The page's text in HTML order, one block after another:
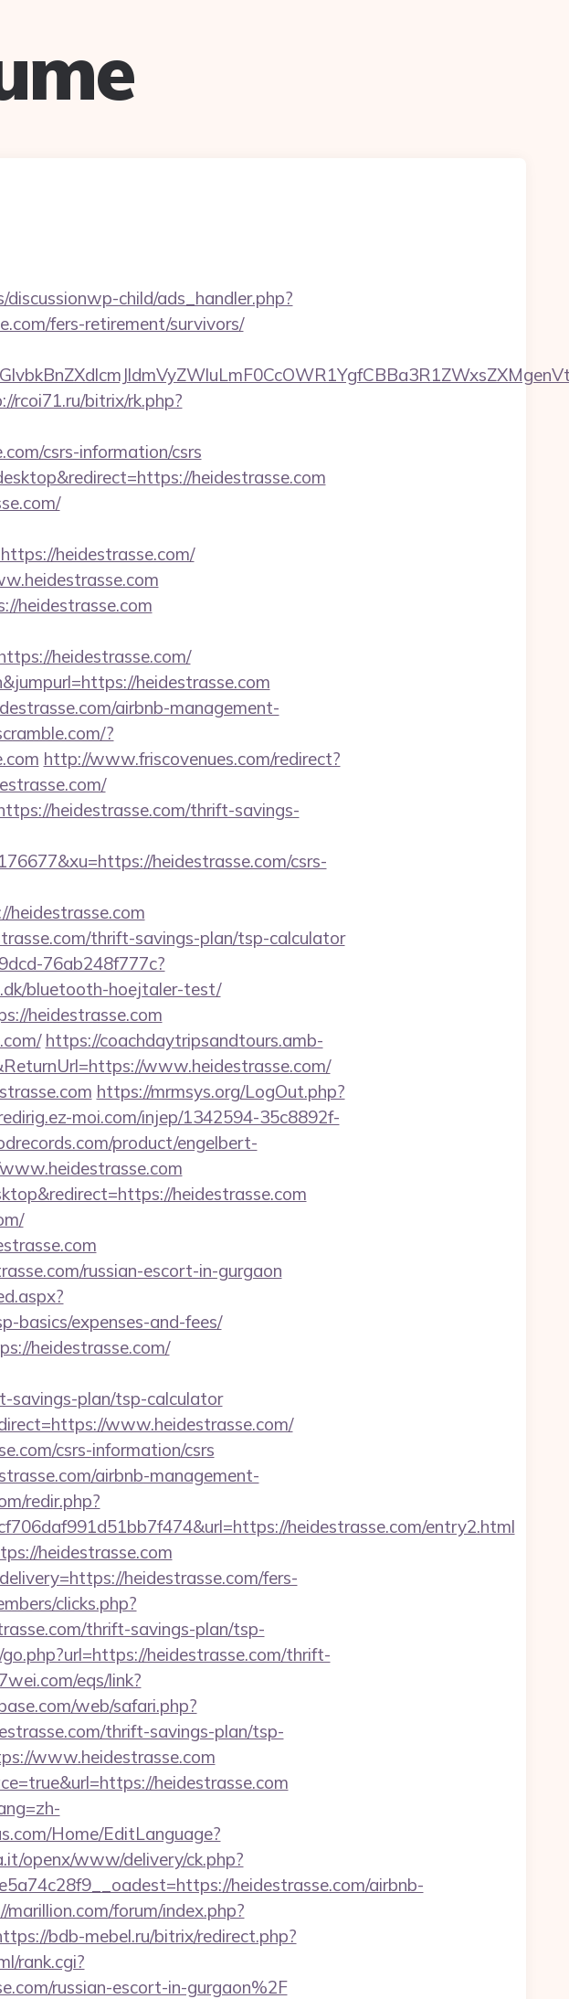
child/ads_handler.php?
fers-retirement/survivors/
rcoi71.ru/bitrix/rk.php?
csrs-information/csrs
heidestrasse.com
heidestrasse.com/
heidestrasse.com
heidestrasse.com/
heidestrasse.com
airbnb-management-
?
http://www.friscovenues.com/redirect?
heidestrasse.com/thrift-savings-
heidestrasse.com/csrs-
heidestrasse.com
thrift-savings-plan/tsp-calculator
76ab248f777c?
bluetooth-hoejtaler-test/
heidestrasse.com
https://coachdaytripsandtours.amb-
www.heidestrasse.com/
https://mrmsys.org/LogOut.php?
moi.com/injep/1342594-35c8892f-
product/engelbert-
heidestrasse.com
russian-escort-in-gurgaon
basics/expenses-and-fees/
heidestrasse.com/
savings-plan/tsp-calculator
www.heidestrasse.com/
csrs-information/csrs
airbnb-management-
redir.php?
heidestrasse.com/entry2.html
heidestrasse.com
heidestrasse.com/fers-
clicks.php?
thrift-savings-plan/tsp-
heidestrasse.com/thrift-
eqs/link?
web/safari.php?
thrift-savings-plan/tsp-
www.heidestrasse.com
heidestrasse.com
Home/EditLanguage?
openx/www/delivery/ck.php?
heidestrasse.com/airbnb-
marillion.com/forum/index.php?
bdb-mebel.ru/bitrix/redirect.php?
rank.cgi?
russian-escort-in-gurgaon%2F